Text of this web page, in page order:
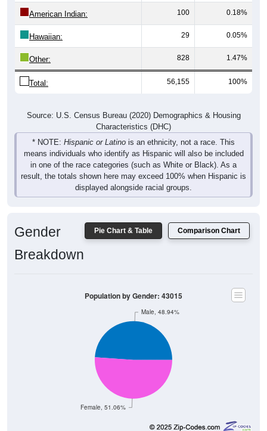
American Indian: 100 0.18%
Hawaiian: 29 0.05%
Other: 828 1.47%
Total: 56,155 100%
Source: U.S. Census Bureau (2020) Demographics & Housing
Characteristics (DHC)
* NOTE: Hispanic or Latino is an ethnicity, not a race. This
means individuals who identify as Hispanic will also be included
in one of the race categories (such as White or Black). As a
result, the totals shown here may exceed 100% when Hispanic is
displayed alongside racial groups.
Pie Chart & Table Comparison Chart
Gender
Breakdown
Female, 51.06%
Male, 48.94%
Population by Gender: 43015